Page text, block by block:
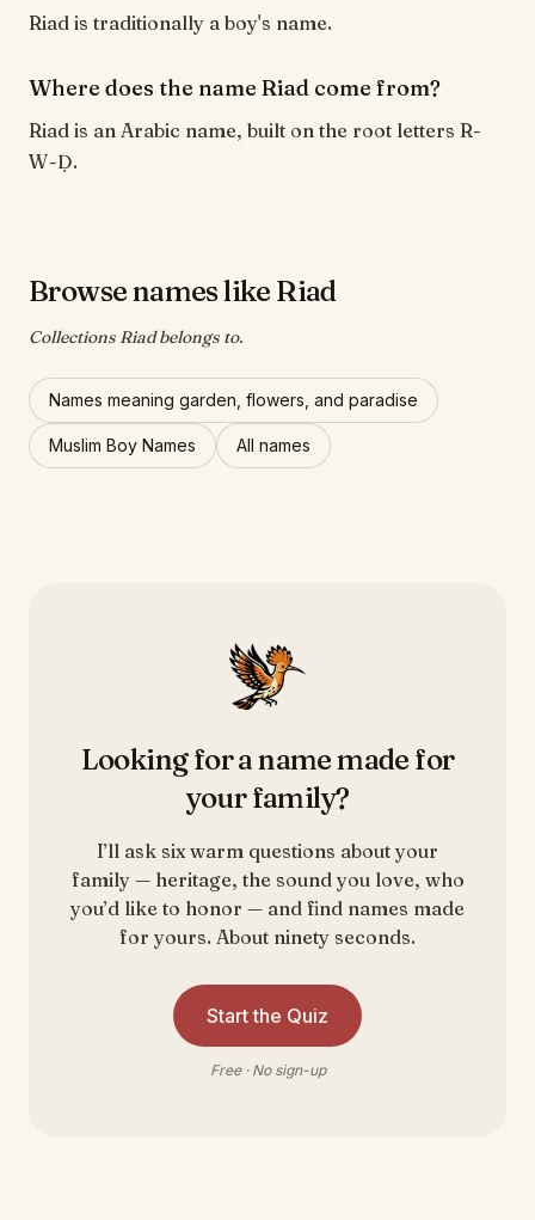
Riad is traditionally a boy's name.
Where does the name Riad come from?
Riad is an Arabic name, built on the root letters R-
W-Ḍ.
Browse names like Riad
Collections Riad belongs to.
Names meaning garden, flowers, and paradise
Muslim Boy Names All names
Looking for a name made for
your family?
I’ll ask six warm questions about your
family — heritage, the sound you love, who
you’d like to honor — and find names made
for yours. About ninety seconds.
Start the Quiz
Free · No sign-up